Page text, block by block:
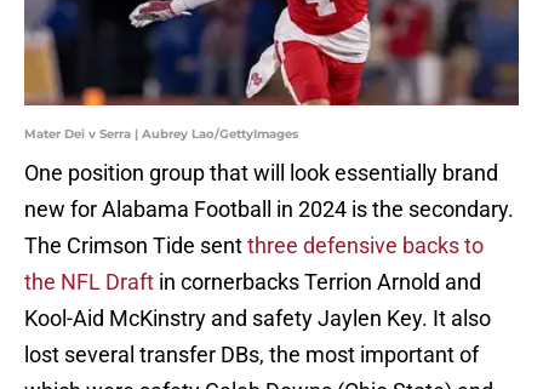
Mater Dei v Serra | Aubrey Lao/GettyImages
One position group that will look essentially brand
new for Alabama Football in 2024 is the secondary.
The Crimson Tide sentthree defensive backs to
the NFL Draft in cornerbacks Terrion Arnold and
Kool-Aid McKinstry and safety Jaylen Key. It also
lost several transfer DBs, the most important of